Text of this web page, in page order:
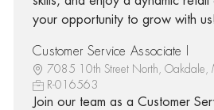
your opportunity to grow with us!
Customer Service Associate I
7085 10th Street North, Oakdale,
R-016563
Join our team as a Customer